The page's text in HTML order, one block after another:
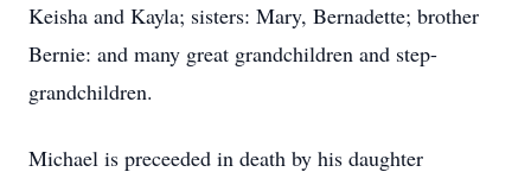
Keisha and Kayla; sisters: Mary, Bernadette; brother
Bernie: and many great grandchildren and step-
grandchildren.
Michael is preceeded in death by his daughter